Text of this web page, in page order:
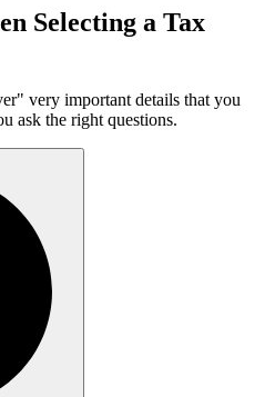
Selecting a Tax
very important details that you
ask the right questions.